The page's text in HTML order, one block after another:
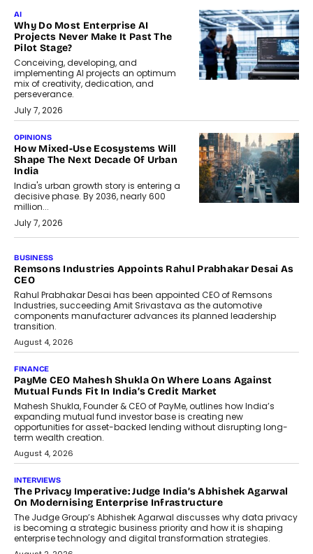
AI
Why Do Most Enterprise AI
Projects Never Make It Past The
Pilot Stage?
Conceiving, developing, and
implementing AI projects an optimum
mix of creativity, dedication, and
perseverance.
July 7, 2026
OPINIONS
How Mixed-Use Ecosystems Will
Shape The Next Decade Of Urban
India
India's urban growth story is entering a
decisive phase. By 2036, nearly 600
million...
July 7, 2026
The Responsiveness Economy:
DashLoc’s Sumit Singh On
Redefining Customer
Conversations With AI
Speaking with TechGraph, Sumit Singh,
Co-Founder & CEO of DashLoc,
discussed how businesses are...
July 8, 2026
AI
How Generative AI Could Reshape
Airline Distribution And Travel
Retailing
Airline distribution is entering a new
phase. For decades, the industry has
relied on...
July 6, 2026
AI
How AI Is Quietly Turning Interior
Design Into A Predictive Science
Predictive science uses historical data,
behavioral trends, simulations, and
machine learning models to predict...